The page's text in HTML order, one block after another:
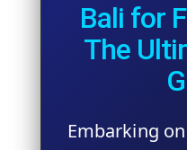
Bali for
The
Embarking